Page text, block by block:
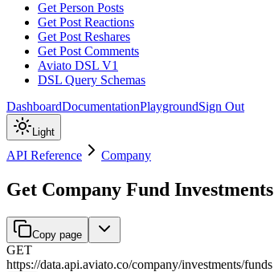
Get Person Posts
Get Post Reactions
Get Post Reshares
Get Post Comments
Aviato DSL V1
DSL Query Schemas
DashboardDocumentationPlaygroundSign Out
Light
API Reference Company
Get Company Fund Investments
Copy page
GET
https://data.api.aviato.co/company/investments/funds